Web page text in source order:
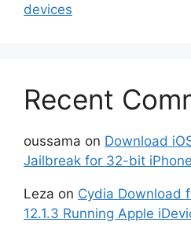
devices
Recent
oussama on Download
Jailbreak for 32-bit
Leza on Cydia Download
12.1.3 Running Apple